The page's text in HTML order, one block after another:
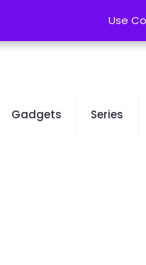
Gadgets Series
Use
Use